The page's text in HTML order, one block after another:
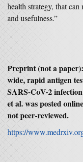
health strategy, that
and usefulness.”
Preprint (not a
wide, rapid antigen
SARS-CoV-2
et al. was posted
not peer-reviewed.
https://